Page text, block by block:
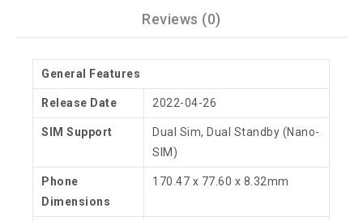
Reviews (0)
General Features
Release Date 2022-04-26
SIM Support
Dual Sim, Dual Standby (Nano-
SIM)
Phone
Dimensions
170.47 x 77.60 x 8.32mm